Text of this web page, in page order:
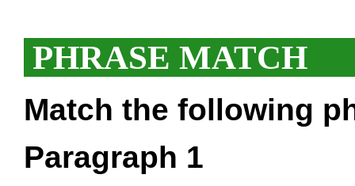
PHRASE MATCH
Match the following
Paragraph 1